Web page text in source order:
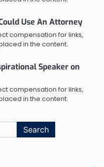
Use An Attorney
compensation for links,
in the content.
Speaker on
compensation for links,
in the content.